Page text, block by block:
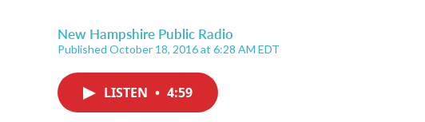
New Hampshire Public Radio
Published October 18, 2016 at 6:28 AM EDT
LISTEN • 4:59